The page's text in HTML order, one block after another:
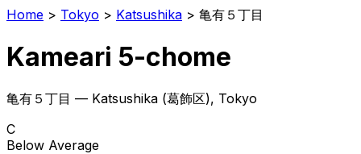
Home > Tokyo > Katsushika > 亀有５丁目
Kameari 5-chome
亀有５丁目 — Katsushika (葛飾区), Tokyo
C
Below Average